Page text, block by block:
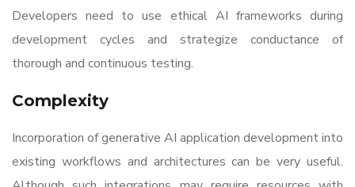
Developers need to use ethical AI frameworks during
development cycles and strategize conductance of
thorough and continuous testing.
Complexity
Incorporation of generative AI application development into
existing workflows and architectures can be very useful.